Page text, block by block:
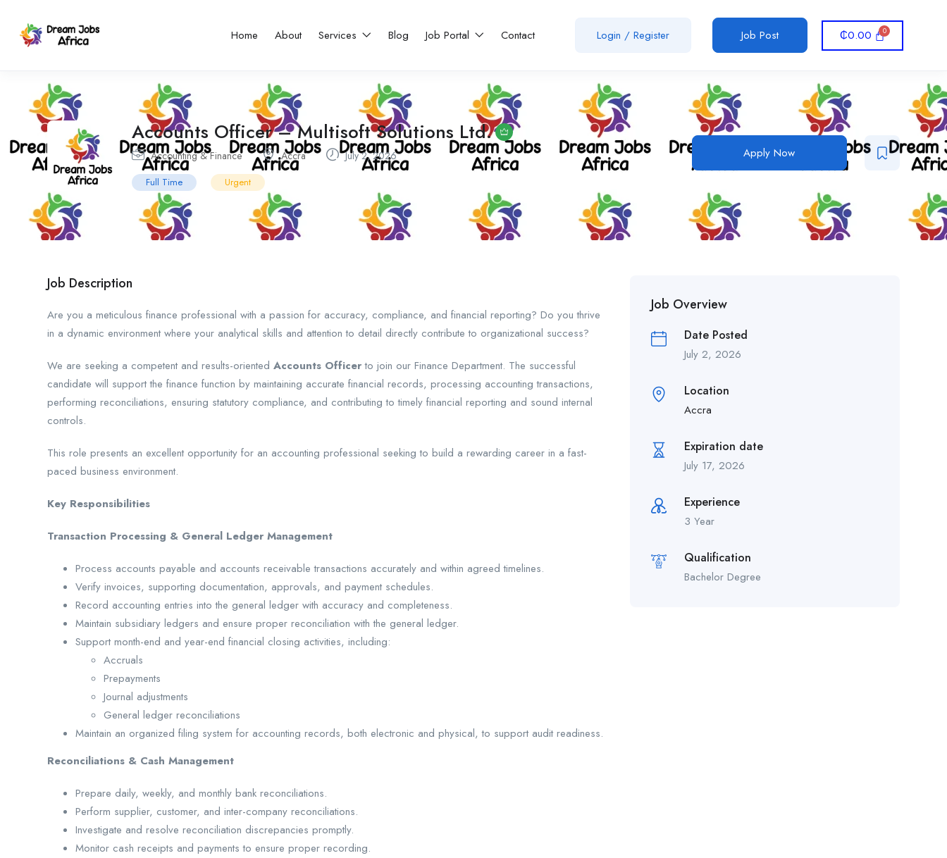
Home About Services Blog Job Portal Contact Login / Register Job Post ₵0.00
Accounts Officer – Multisoft Solutions Ltd.
Accounting & Finance Accra July 2, 2026
Full Time Urgent
Apply Now
Job Description
Are you a meticulous finance professional with a passion for accuracy, compliance, and financial reporting? Do you thrive
in a dynamic environment where your analytical skills and attention to detail directly contribute to organizational success?
We are seeking a competent and results-oriented Accounts Officerto join our Finance Department. The successful
candidate will support the finance function by maintaining accurate financial records, processing accounting transactions,
performing reconciliations, ensuring statutory compliance, and contributing to timely financial reporting and sound internal
controls.
This role presents an excellent opportunity for an accounting professional seeking to build a rewarding career in a fast-
paced business environment.
Key Responsibilities
Transaction Processing & General Ledger Management
Process accounts payable and accounts receivable transactions accurately and within agreed timelines.
Verify invoices, supporting documentation, approvals, and payment schedules.
Record accounting entries into the general ledger with accuracy and completeness.
Maintain subsidiary ledgers and ensure proper reconciliation with the general ledger.
Support month-end and year-end financial closing activities, including:
Accruals
Prepayments
Journal adjustments
General ledger reconciliations
Maintain an organized filing system for accounting records, both electronic and physical, to support audit readiness.
Reconciliations & Cash Management
Prepare daily, weekly, and monthly bank reconciliations.
Perform supplier, customer, and inter-company reconciliations.
Investigate and resolve reconciliation discrepancies promptly.
Monitor cash receipts and payments to ensure proper recording.
Job Overview
Date Posted
July 2, 2026
Location
Accra
Expiration date
July 17, 2026
Experience
3 Year
Qualification
Bachelor Degree